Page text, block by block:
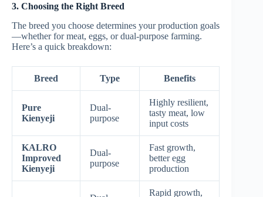
3. Choosing the Right Breed
The breed you choose determines your production goals
—whether for meat, eggs, or dual-purpose farming.
Here’s a quick breakdown:
Breed Type Benefits
Pure
Kienyeji
Dual-
purpose
Highly resilient,
tasty meat, low
input costs
KALRO
Improved
Kienyeji
Dual-
purpose
Fast growth,
better egg
production
Rapid growth,